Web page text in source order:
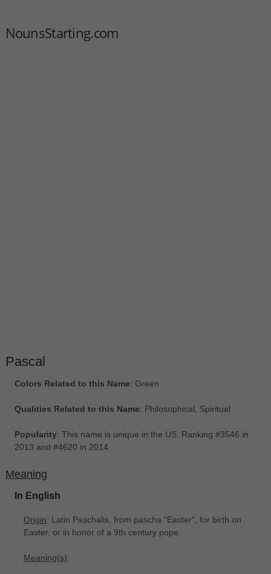
NounsStarting.com
Pascal
Colors Related to this Name: Green
Qualities Related to this Name: Philosophical, Spiritual
Popularity: This name is unique in the US. Ranking #3546 in
2013 and #4620 in 2014.
Meaning
In English
Origin: Latin Paschalis, from pascha "Easter", for birth on
Easter, or in honor of a 9th century pope.
Meaning(s):